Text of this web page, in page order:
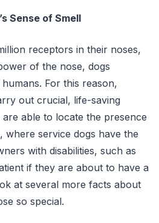
Sense of Smell
receptors in their noses,
of the nose, dogs
For this reason,
out crucial, life-saving
are able to locate the presence
service dogs have the
with disabilities, such as
if they are about to have a
at several more facts about
so special.